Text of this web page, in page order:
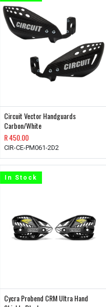
Circuit Vector Handguards
Carbon/White
R450.00
CIR-CE-PM061-2D2
Cycra Probend CRM Ultra Hand
In Stock